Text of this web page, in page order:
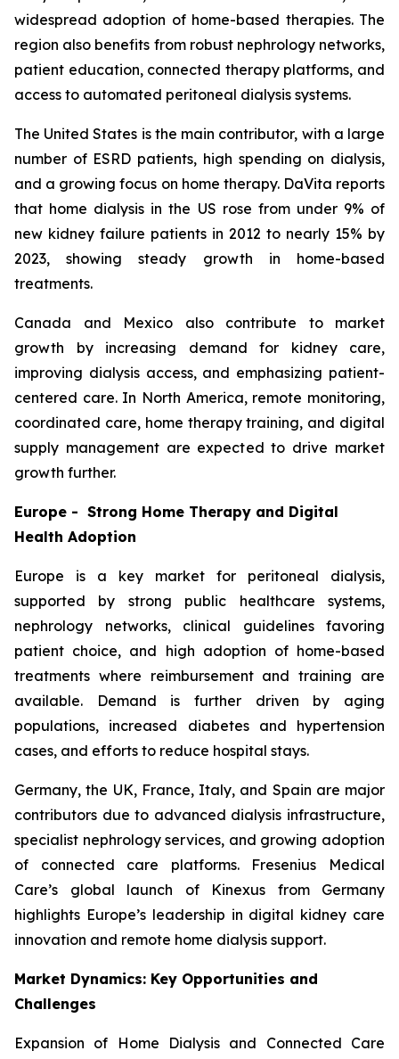
widespread adoption of home-based therapies. The
region also benefits from robust nephrology networks,
patient education, connected therapy platforms, and
access to automated peritoneal dialysis systems.
The United States is the main contributor, with a large
number of ESRD patients, high spending on dialysis,
and a growing focus on home therapy. DaVita reports
that home dialysis in the US rose from under 9% of
new kidney failure patients in 2012 to nearly 15% by
2023, showing steady growth in home-based
treatments.
Canada and Mexico also contribute to market
growth by increasing demand for kidney care,
improving dialysis access, and emphasizing patient-
centered care. In North America, remote monitoring,
coordinated care, home therapy training, and digital
supply management are expected to drive market
growth further.
Europe - Strong Home Therapy and Digital
Health Adoption
Europe is a key market for peritoneal dialysis,
supported by strong public healthcare systems,
nephrology networks, clinical guidelines favoring
patient choice, and high adoption of home-based
treatments where reimbursement and training are
available. Demand is further driven by aging
populations, increased diabetes and hypertension
cases, and efforts to reduce hospital stays.
Germany, the UK, France, Italy, and Spain are major
contributors due to advanced dialysis infrastructure,
specialist nephrology services, and growing adoption
of connected care platforms. Fresenius Medical
Care’s global launch of Kinexus from Germany
highlights Europe’s leadership in digital kidney care
innovation and remote home dialysis support.
Market Dynamics: Key Opportunities and
Challenges
Expansion of Home Dialysis and Connected Care